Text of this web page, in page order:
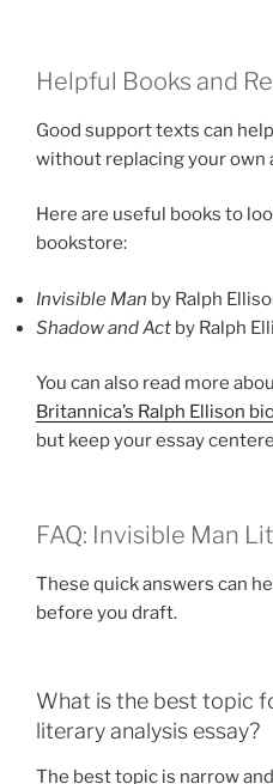
Helpful Books and
Good support texts can
without replacing your own
Here are useful books to
bookstore:
Invisible Man by Ralph
Shadow and Act by Ralph
You can also read more
Britannica’s Ralph Ellison
but keep your essay
FAQ: Invisible Man
These quick answers can
before you draft.
What is the best topic
literary analysis essay?
The best topic is narrow